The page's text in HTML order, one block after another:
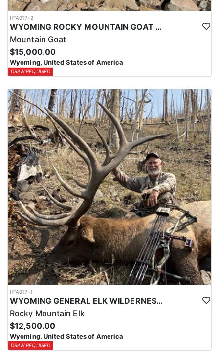
HFA017-2
WYOMING ROCKY MOUNTAIN GOAT HUNT
Mountain Goat
$15,000.00
Wyoming, United States of America
DRAW REQUIRED
HFA017-1
WYOMING GENERAL ELK WILDERNESS PACK-IN HUNT
Rocky Mountain Elk
$12,500.00
Wyoming, United States of America
DRAW REQUIRED